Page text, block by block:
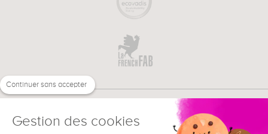
Continuer sans accepter
Gestion des cookies